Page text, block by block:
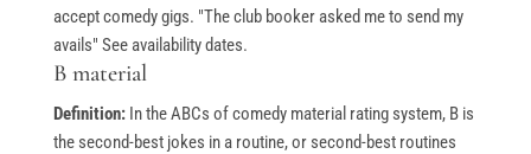
accept comedy gigs. "The club booker asked me to send my
avails" See availability dates.
B material
Definition:In the ABCs of comedy material rating system, B is
the second-best jokes in a routine, or second-best routines